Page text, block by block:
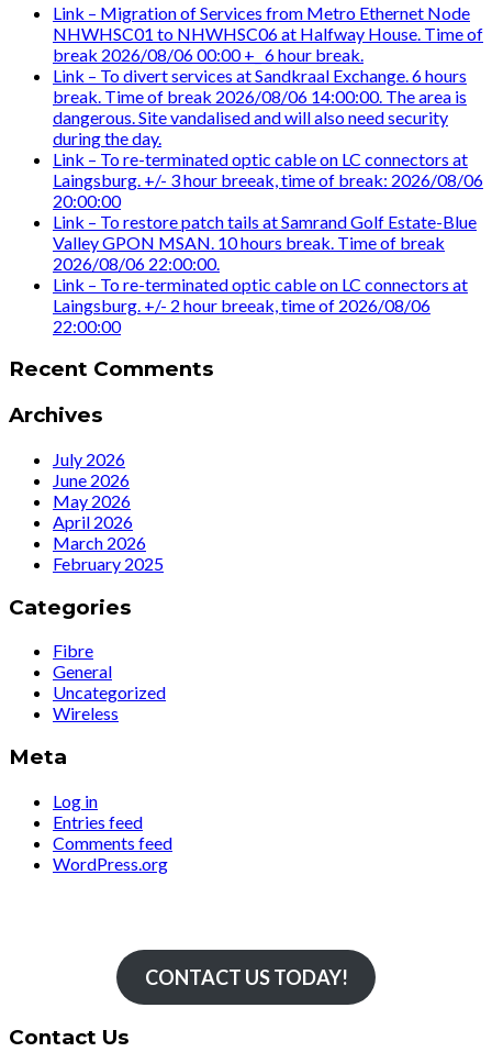
Link – Migration of Services from Metro Ethernet Node
NHWHSC01 to NHWHSC06 at Halfway House. Time of
break 2026/08/06 00:00 +_ 6 hour break.
Link – To divert services at Sandkraal Exchange. 6 hours
break. Time of break 2026/08/06 14:00:00. The area is
dangerous. Site vandalised and will also need security
during the day.
Link – To re-terminated optic cable on LC connectors at
Laingsburg. +/- 3 hour breeak, time of break: 2026/08/06
20:00:00
Link – To restore patch tails at Samrand Golf Estate-Blue
Valley GPON MSAN. 10 hours break. Time of break
2026/08/06 22:00:00.
Link – To re-terminated optic cable on LC connectors at
Laingsburg. +/- 2 hour breeak, time of 2026/08/06
22:00:00
Recent Comments
Archives
July 2026
June 2026
May 2026
April 2026
March 2026
February 2025
Categories
Fibre
General
Uncategorized
Wireless
Meta
Log in
Entries feed
Comments feed
WordPress.org
CONTACT US TODAY!
Contact Us